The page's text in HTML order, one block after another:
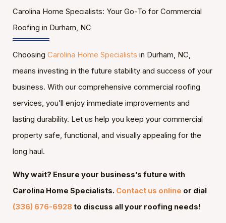
Carolina Home Specialists: Your Go-To for Commercial
Roofing in Durham, NC
Choosing Carolina Home Specialists in Durham, NC,
means investing in the future stability and success of your
business. With our comprehensive commercial roofing
services, you’ll enjoy immediate improvements and
lasting durability. Let us help you keep your commercial
property safe, functional, and visually appealing for the
long haul.
Why wait? Ensure your business’s future with
Carolina Home Specialists. Contact us online or dial
(336) 676-6928 to discuss all your roofing needs!